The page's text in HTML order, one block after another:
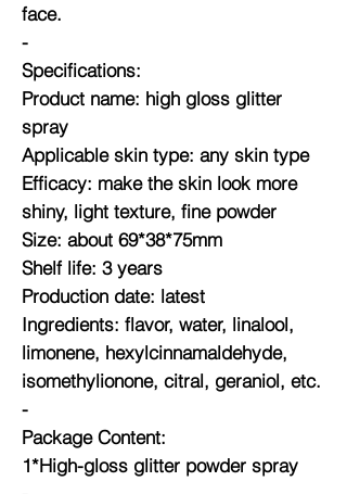
face.
-
Specifications:
Product name: high gloss glitter
spray
Applicable skin type: any skin type
Efficacy: make the skin look more
shiny, light texture, fine powder
Size: about 69*38*75mm
Shelf life: 3 years
Production date: latest
Ingredients: flavor, water, linalool,
limonene, hexylcinnamaldehyde,
isomethylionone, citral, geraniol, etc.
-
Package Content:
1*High-gloss glitter powder spray